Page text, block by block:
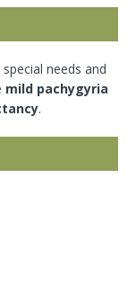
needs and
mild pachygyria
.